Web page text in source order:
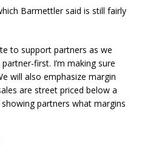
Barmettler said is still fairly
to support partners as we
first. I’m making sure
will also emphasize margin
are street priced below a
partners what margins